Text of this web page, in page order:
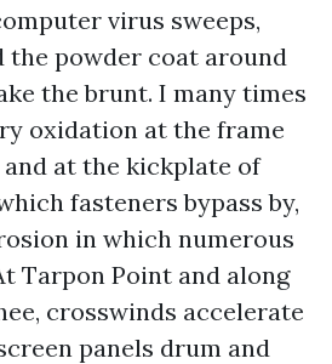
virus sweeps,
the powder coat around
the brunt. I many times
oxidation at the frame
at the kickplate of
fasteners bypass by,
in which numerous
Tarpon Point and along
crosswinds accelerate
panels drum and